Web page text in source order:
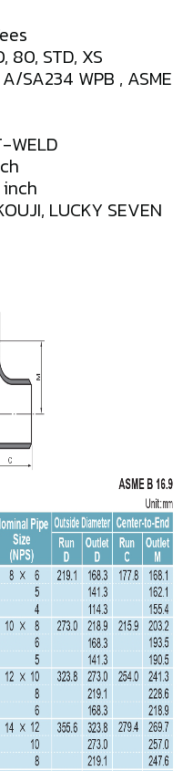
80, STD, XS
SA234 WPB , ASME
WELD
LUCKY SEVEN